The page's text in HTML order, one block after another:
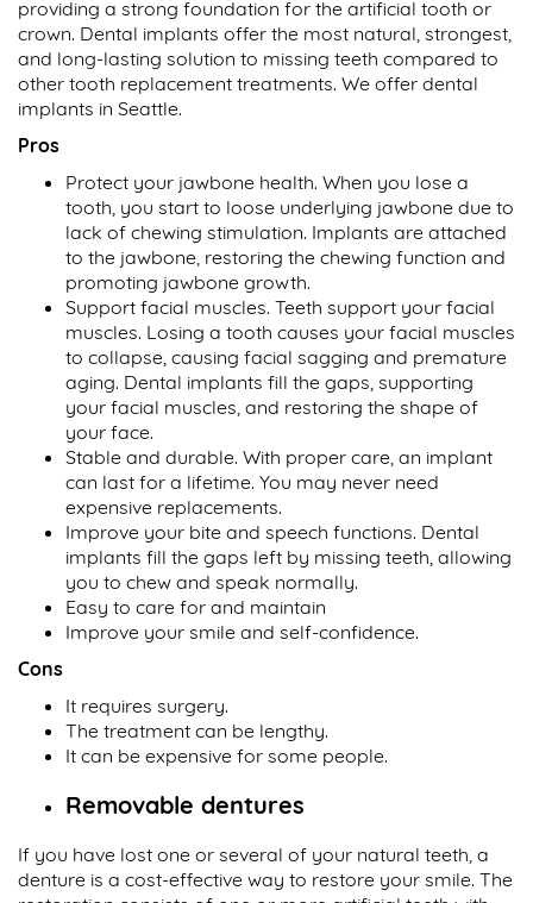
providing a strong foundation for the artificial tooth or
crown. Dental implants offer the most natural, strongest,
and long-lasting solution to missing teeth compared to
other tooth replacement treatments. We offer dental
implants in Seattle.
Pros
Protect your jawbone health. When you lose a
tooth, you start to loose underlying jawbone due to
lack of chewing stimulation. Implants are attached
to the jawbone, restoring the chewing function and
promoting jawbone growth.
Support facial muscles. Teeth support your facial
muscles. Losing a tooth causes your facial muscles
to collapse, causing facial sagging and premature
aging. Dental implants fill the gaps, supporting
your facial muscles, and restoring the shape of
your face.
Stable and durable. With proper care, an implant
can last for a lifetime. You may never need
expensive replacements.
Improve your bite and speech functions. Dental
implants fill the gaps left by missing teeth, allowing
you to chew and speak normally.
Easy to care for and maintain
Improve your smile and self-confidence.
Cons
It requires surgery.
The treatment can be lengthy.
It can be expensive for some people.
Removable dentures
If you have lost one or several of your natural teeth, a
denture is a cost-effective way to restore your smile. The